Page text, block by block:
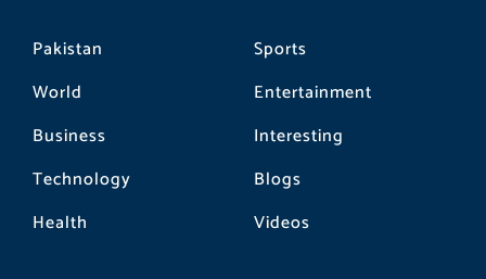
Pakistan
World
Business
Technology
Health
Sports
Entertainment
Interesting
Blogs
Videos